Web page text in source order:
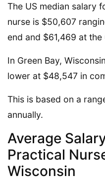
The US median salary
nurse is $50,607
end and $61,469 at the
In Green Bay,
lower at $48,547 in
This is based on a
annually.
Average
Practical
Wisconsin